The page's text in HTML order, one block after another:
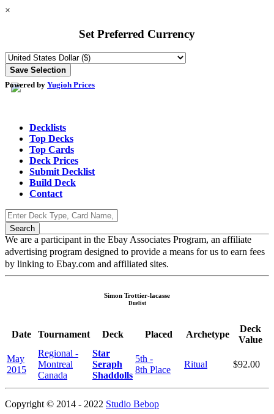
×
Set Preferred Currency
Powered by Yugioh Prices
Decklists
Top Decks
Top Cards
Deck Prices
Submit Decklist
Build Deck
Contact
We are a participant in the Ebay Associates Program, an affiliate
advertising program designed to provide a means for us to earn fees
by linking to Ebay.com and affiliated sites.
Simon Trottier-lacasse
Duelist
Date Tournament Deck Placed Archetype
Deck
Value
May
2015
Regional -
Montreal
Canada
Star
Seraph
Shaddolls
5th -
8th Place
Ritual $92.00
Copyright © 2014 - 2022 Studio Bebop